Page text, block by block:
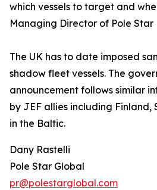
which vessels to target and
Managing Director of Pole Star
The UK has to date imposed
shadow fleet vessels. The
announcement follows similar
by JEF allies including Finland,
in the Baltic.
Dany Rastelli
Pole Star Global
pr@polestarglobal.com